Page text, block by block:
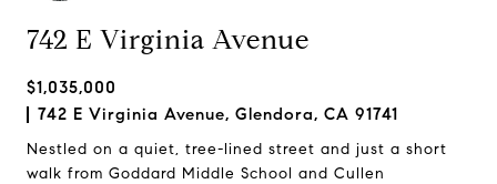
742 E Virginia Avenue
$1,035,000
742 E Virginia Avenue, Glendora, CA 91741
Nestled on a quiet, tree-lined street and just a short
walk from Goddard Middle School and Cullen